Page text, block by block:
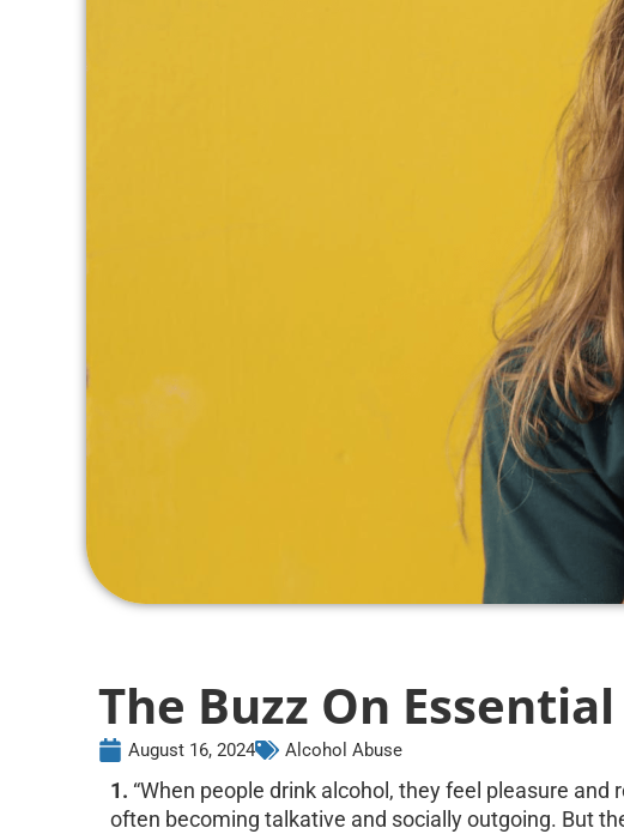
The Buzz On
August 16, 2024 Alcohol Abuse
1. “When people drink alcohol, they feel pleasure
often becoming talkative and socially outgoing. But